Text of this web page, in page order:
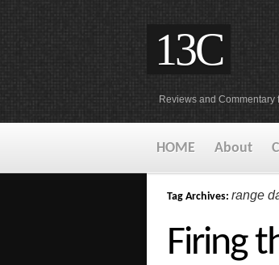
13C
Reviews and
HOME About
Tag Archives: range
Firing